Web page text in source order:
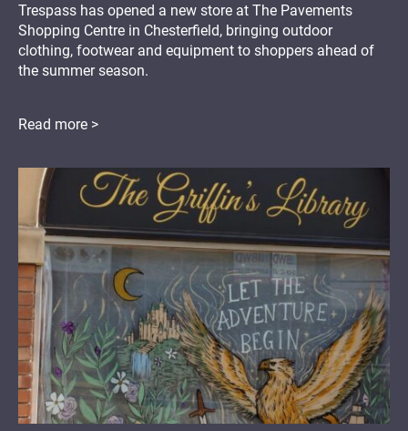
Trespass has opened a new store at The Pavements
Shopping Centre in Chesterfield, bringing outdoor
clothing, footwear and equipment to shoppers ahead of
the summer season.
Read more >